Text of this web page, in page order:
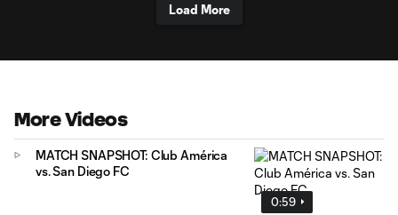
Load More
More Videos
0:59
MATCH SNAPSHOT: Club América
vs. San Diego FC